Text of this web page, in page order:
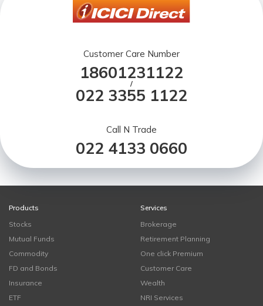
Customer Care Number
18601231122
/
022 3355 1122
Call N Trade
022 4133 0660
Products
Stocks
Mutual Funds
Commodity
FD and Bonds
Insurance
ETF
Services
Brokerage
Retirement Planning
One click Premium
Customer Care
Wealth
NRI Services